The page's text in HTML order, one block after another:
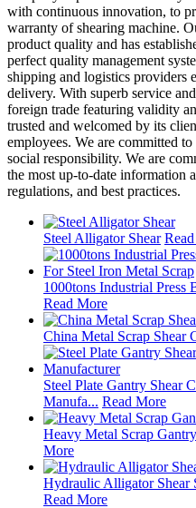
with continuous innovation, to
warranty of shearing machine.
product quality and has
perfect quality management
shipping and logistics providers
delivery. With superb service
foreign trade featuring validity
trusted and welcomed by its
employees. We are committed
social responsibility. We are
the most up-to-date information
regulations, and best practices.
Steel Alligator Shear
1000tons Industrial Press
Read More
China Metal Scrap Shear
Steel Plate Gantry Shear
Manufa... Read More
Heavy Metal Scrap
More
Hydraulic Alligator Shear
Read More